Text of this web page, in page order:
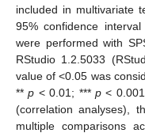
included in multivariate
95% confidence
were performed with
RStudio 1.2.5033
value of <0.05 was
**p < 0.01; *** p<
(correlation analyses),
multiple comparisons